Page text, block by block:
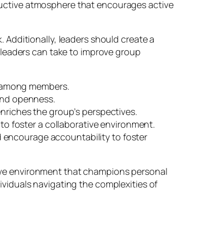
atmosphere that encourages active
leaders should create a
can take to improve group
members.
openness.
the group’s perspectives.
foster a collaborative environment.
encourage accountability to foster
environment that champions personal
navigating the complexities of